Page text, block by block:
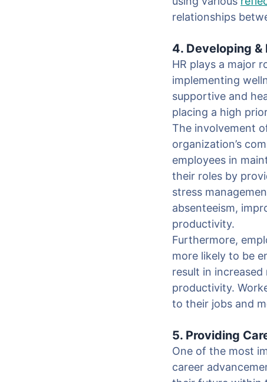
relationships
4. Developing
HR plays a major
implementing
supportive and
placing a high
The involvement
organization’s
employees in
their roles by
stress
absenteeism,
productivity.
Furthermore,
more likely to be
result in
productivity.
to their jobs and
5. Providing
One of the most
career